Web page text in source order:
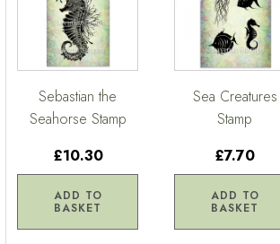
Sebastian the
Seahorse Stamp
£10.30
ADD TO
BASKET
Sea Creatures
Stamp
£7.70
ADD TO
BASKET